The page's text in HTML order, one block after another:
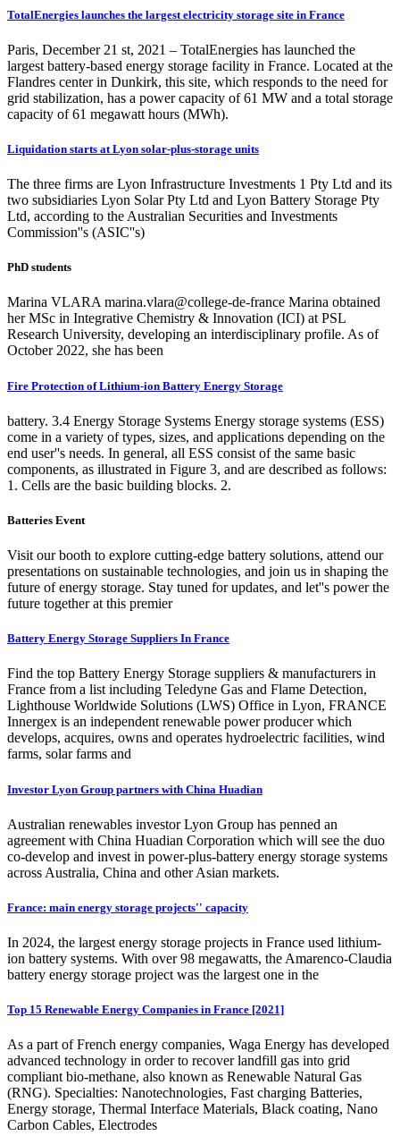
TotalEnergies launches the largest electricity storage site in France
Paris, December 21 st, 2021 – TotalEnergies has launched the
largest battery-based energy storage facility in France. Located at the
Flandres center in Dunkirk, this site, which responds to the need for
grid stabilization, has a power capacity of 61 MW and a total storage
capacity of 61 megawatt hours (MWh).
Liquidation starts at Lyon solar-plus-storage units
The three firms are Lyon Infrastructure Investments 1 Pty Ltd and its
two subsidiaries Lyon Solar Pty Ltd and Lyon Battery Storage Pty
Ltd, according to the Australian Securities and Investments
Commission''s (ASIC''s)
PhD students
Marina VLARA marina.vlara@college-de-france Marina obtained
her MSc in Integrative Chemistry & Innovation (ICI) at PSL
Research University, developing an interdisciplinary profile. As of
October 2022, she has been
Fire Protection of Lithium-ion Battery Energy Storage
battery. 3.4 Energy Storage Systems Energy storage systems (ESS)
come in a variety of types, sizes, and applications depending on the
end user''s needs. In general, all ESS consist of the same basic
components, as illustrated in Figure 3, and are described as follows:
1. Cells are the basic building blocks. 2.
Batteries Event
Visit our booth to explore cutting-edge battery solutions, attend our
presentations on sustainable technologies, and join us in shaping the
future of energy storage. Stay tuned for updates, and let''s power the
future together at this premier
Battery Energy Storage Suppliers In France
Find the top Battery Energy Storage suppliers & manufacturers in
France from a list including Teledyne Gas and Flame Detection,
Lighthouse Worldwide Solutions (LWS) Office in Lyon, FRANCE
Innergex is an independent renewable power producer which
develops, acquires, owns and operates hydroelectric facilities, wind
farms, solar farms and
Investor Lyon Group partners with China Huadian
Australian renewables investor Lyon Group has penned an
agreement with China Huadian Corporation which will see the duo
co-develop and invest in power-plus-battery energy storage systems
across Australia, China and other Asian markets.
France: main energy storage projects'' capacity
In 2024, the largest energy storage projects in France used lithium-
ion battery systems. With over 98 megawatts, the Amarenco-Claudia
battery energy storage project was the largest one in the
Top 15 Renewable Energy Companies in France [2021]
As a part of French energy companies, Waga Energy has developed
advanced technology in order to recover landfill gas into grid
compliant bio-methane, also known as Renewable Natural Gas
(RNG). Specialties: Nanotechnologies, Fast charging Batteries,
Energy storage, Thermal Interface Materials, Black coating, Nano
Carbon Cables, Electrodes